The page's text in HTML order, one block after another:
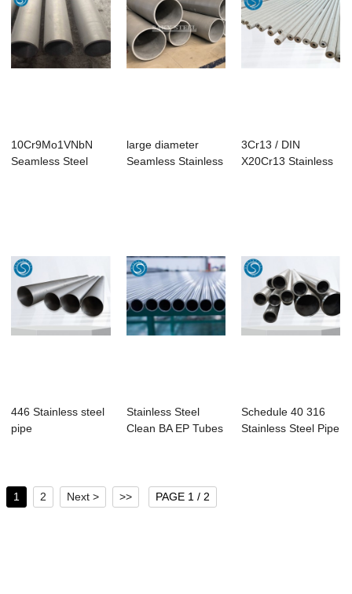
10Cr9Mo1VNbN
Seamless Steel
large diameter
Seamless Stainless
3Cr13 / DIN
X20Cr13 Stainless
446 Stainless steel
pipe
Stainless Steel
Clean BA EP Tubes
Schedule 40 316
Stainless Steel Pipe
1 2 Next > >> PAGE 1 / 2